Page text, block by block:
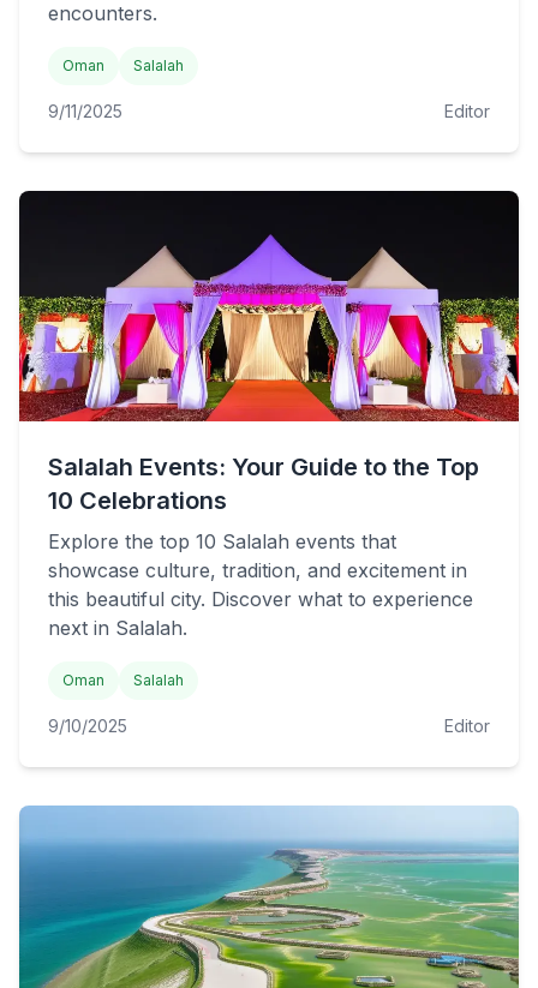
encounters.
Oman Salalah
9/11/2025 Editor
Salalah Events: Your Guide to the Top
10 Celebrations
Explore the top 10 Salalah events that
showcase culture, tradition, and excitement in
this beautiful city. Discover what to experience
next in Salalah.
Oman Salalah
9/10/2025 Editor